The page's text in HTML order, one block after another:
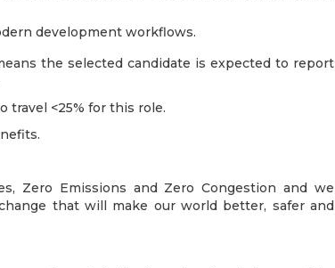
development workflows.
the selected candidate is expected to report
travel <25% for this role.
Zero Emissions and Zero Congestion and we
that will make our world better, safer and